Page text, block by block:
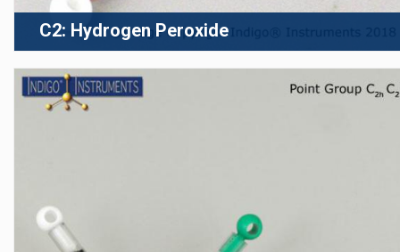
C2: Hydrogen Peroxide